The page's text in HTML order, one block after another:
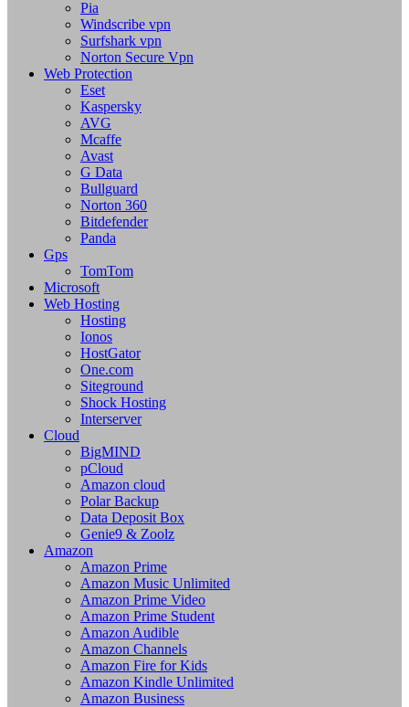
Pia
Windscribe vpn
Surfshark vpn
Norton Secure Vpn
Web Protection
Eset
Kaspersky
AVG
Mcaffe
Avast
G Data
Bullguard
Norton 360
Bitdefender
Panda
Gps
TomTom
Microsoft
Web Hosting
Hosting
Ionos
HostGator
One.com
Siteground
Shock Hosting
Interserver
Cloud
BigMIND
pCloud
Amazon cloud
Polar Backup
Data Deposit Box
Genie9 & Zoolz
Amazon
Amazon Prime
Amazon Music Unlimited
Amazon Prime Video
Amazon Prime Student
Amazon Audible
Amazon Channels
Amazon Fire for Kids
Amazon Kindle Unlimited
Amazon Business